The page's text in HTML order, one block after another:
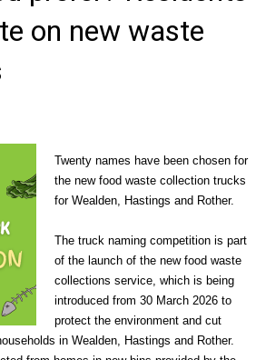
on new waste
Twenty names have been chosen for
the new food waste collection trucks
for Wealden, Hastings and Rother.
The truck naming competition is part
of the launch of the new food waste
collections service, which is being
introduced from 30 March 2026 to
protect the environment and cut
in Wealden, Hastings and Rother.